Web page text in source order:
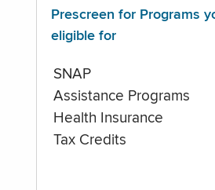
Prescreen for Programs
eligible for
SNAP
Assistance Programs
Health Insurance
Tax Credits